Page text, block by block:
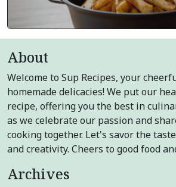
About
Welcome to Sup Recipes, your
homemade delicacies! We put our
recipe, offering you the best in
as we celebrate our passion and
cooking together. Let's savor the
and creativity. Cheers to good food
Archives